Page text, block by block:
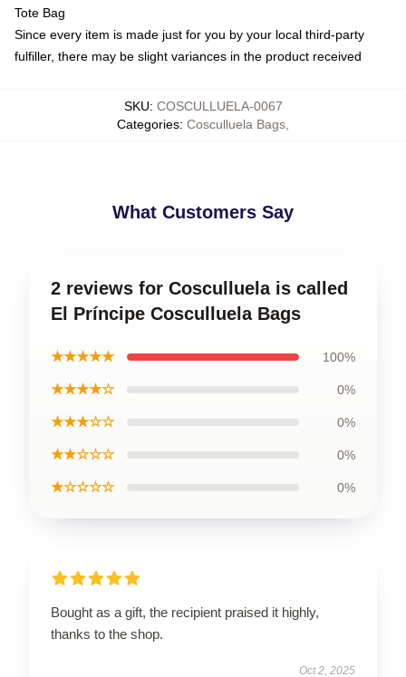
Tote Bag
Since every item is made just for you by your local third-party
fulfiller, there may be slight variances in the product received
SKU: COSCULLUELA-0067
Categories: Cosculluela Bags
What Customers Say
2 reviews for Cosculluela is called
El Príncipe Cosculluela Bags
★★★★★ 100%
★★★★☆ 0%
★★★☆☆ 0%
★★☆☆☆ 0%
★☆☆☆☆ 0%
Bought as a gift, the recipient praised it highly,
thanks to the shop.
Oct 2, 2025